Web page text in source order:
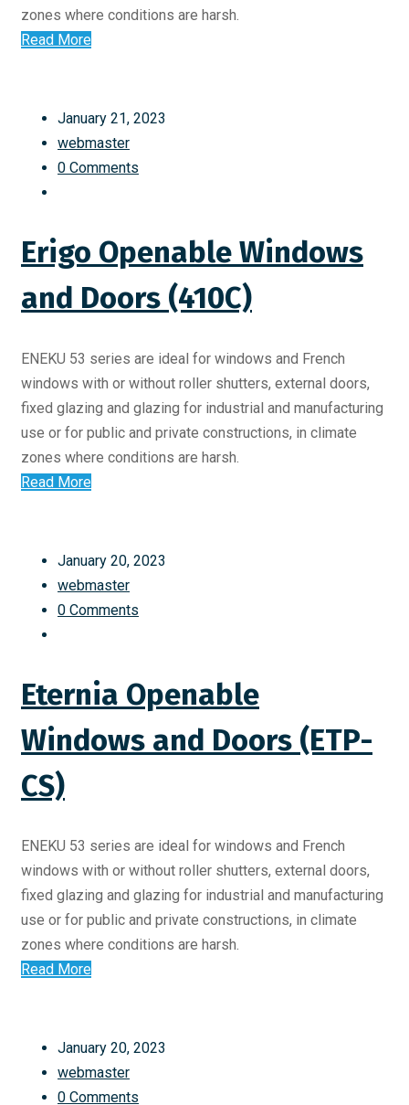
zones where conditions are harsh.
Read More
January 21, 2023
webmaster
0 Comments
Erigo Openable Windows
and Doors (410C)
ENEKU 53 series are ideal for windows and French
windows with or without roller shutters, external doors,
fixed glazing and glazing for industrial and manufacturing
use or for public and private constructions, in climate
zones where conditions are harsh.
Read More
January 20, 2023
webmaster
0 Comments
Eternia Openable
Windows and Doors (ETP-
CS)
ENEKU 53 series are ideal for windows and French
windows with or without roller shutters, external doors,
fixed glazing and glazing for industrial and manufacturing
use or for public and private constructions, in climate
zones where conditions are harsh.
Read More
January 20, 2023
webmaster
0 Comments